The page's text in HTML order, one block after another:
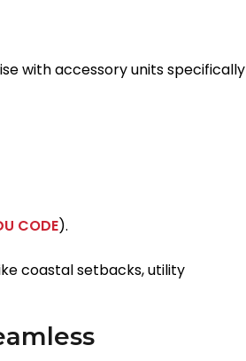
with accessory units specifically
CODE).
coastal setbacks, utility